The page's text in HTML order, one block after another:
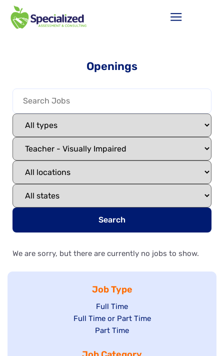
Openings
Search
We are sorry, but there are currently no jobs to show.
Job Type
Show
jobs
filed
Full Time
Show
Full Time or Part Time
Show
Part Time